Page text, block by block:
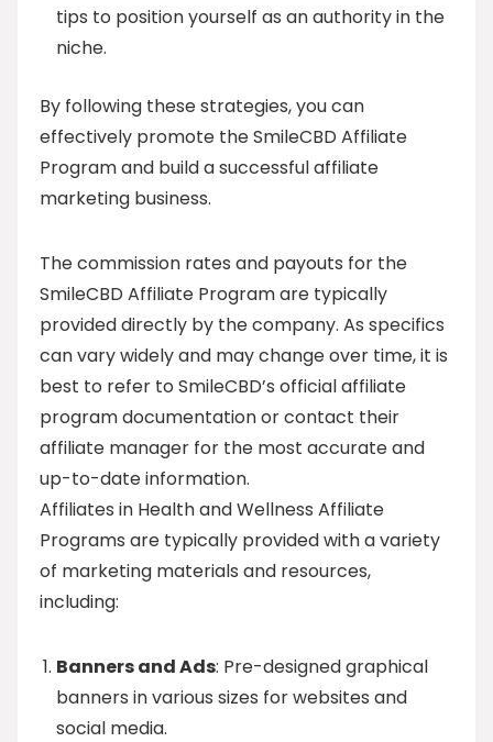
tips to position yourself as an authority in the
niche.
By following these strategies, you can
effectively promote the SmileCBD Affiliate
Program and build a successful affiliate
marketing business.
The commission rates and payouts for the
SmileCBD Affiliate Program are typically
provided directly by the company. As specifics
can vary widely and may change over time, it is
best to refer to SmileCBD’s official affiliate
program documentation or contact their
affiliate manager for the most accurate and
up-to-date information.
Affiliates in Health and Wellness Affiliate
Programs are typically provided with a variety
of marketing materials and resources,
including:
Banners and Ads: Pre-designed graphical
banners in various sizes for websites and
social media.